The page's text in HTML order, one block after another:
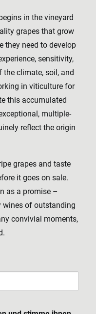
in the vineyard
grapes that grow
they need to develop
sensitivity,
the climate, soil, and
in viticulture for
this accumulated
multiple-
reflect the origin
grapes and taste
it goes on sale.
as a promise –
wines of outstanding
convivial moments,